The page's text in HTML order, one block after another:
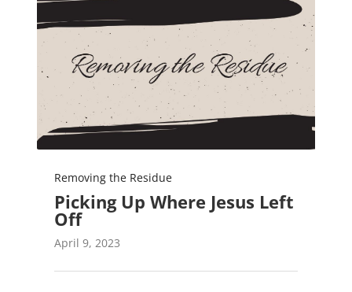
Removing the Residue
Picking Up Where Jesus Left
Off
April 9, 2023